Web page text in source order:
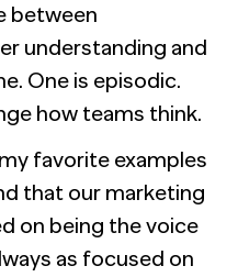
between
understanding and
One is episodic.
how teams think.
favorite examples
that our marketing
on being the voice
as focused on